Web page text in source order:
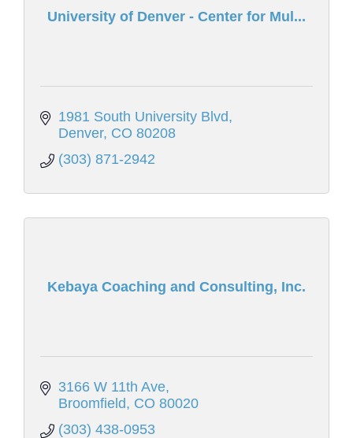
University of Denver - Center for Mul...
1981 South University Blvd
Denver CO 80208
(303) 871-2942
Kebaya Coaching and Consulting, Inc.
3166 W 11th Ave
Broomfield
CO 80020
(303) 438-0953